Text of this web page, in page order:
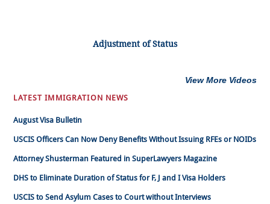
Adjustment of Status
View More Videos
LATEST IMMIGRATION NEWS
August Visa Bulletin
USCIS Officers Can Now Deny Benefits Without Issuing RFEs or NOIDs
Attorney Shusterman Featured in SuperLawyers Magazine
DHS to Eliminate Duration of Status for F, J and I Visa Holders
USCIS to Send Asylum Cases to Court without Interviews